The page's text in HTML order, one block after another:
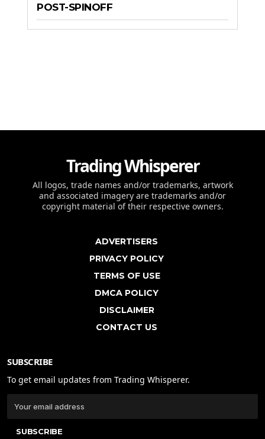
POST-SPINOFF
Trading Whisperer
All logos, trade names and/or trademarks, artwork
and associated imagery are trademarks and/or
copyright material of their respective owners.
ADVERTISERS
PRIVACY POLICY
TERMS OF USE
DMCA POLICY
DISCLAIMER
CONTACT US
SUBSCRIBE
To get email updates from Trading Whisperer.
SUBSCRIBE